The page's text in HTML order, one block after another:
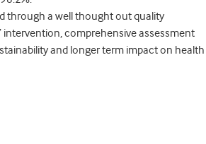
through a well thought out quality
intervention, comprehensive assessment
and longer term impact on health